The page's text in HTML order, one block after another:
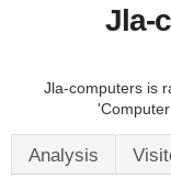
Jla-
Jla-computers is
Analysis